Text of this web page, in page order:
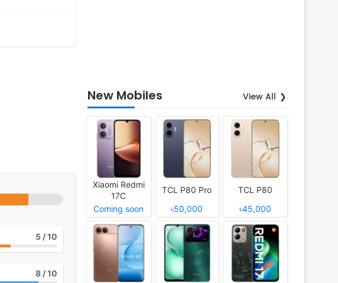
5 / 10
8 / 10
New Mobiles View All
Xiaomi Redmi
17C
Coming soon
TCL P80 Pro
৳50,000
TCL P80
৳45,000